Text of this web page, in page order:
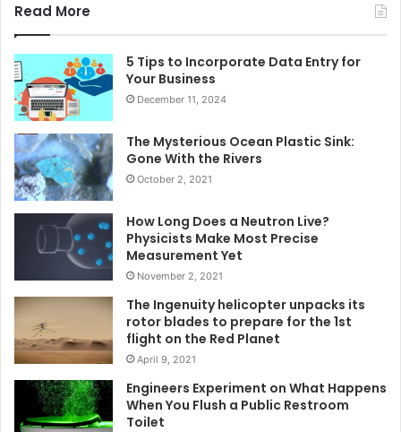
Read More
5 Tips to Incorporate Data Entry for
Your Business
December 11, 2024
The Mysterious Ocean Plastic Sink:
Gone With the Rivers
October 2, 2021
How Long Does a Neutron Live?
Physicists Make Most Precise
Measurement Yet
November 2, 2021
The Ingenuity helicopter unpacks its
rotor blades to prepare for the 1st
flight on the Red Planet
April 9, 2021
Engineers Experiment on What Happens
When You Flush a Public Restroom
Toilet